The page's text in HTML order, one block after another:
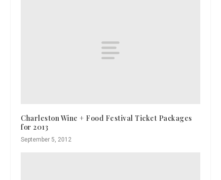
Charleston Wine + Food Festival Ticket Packages
for 2013
September 5, 2012